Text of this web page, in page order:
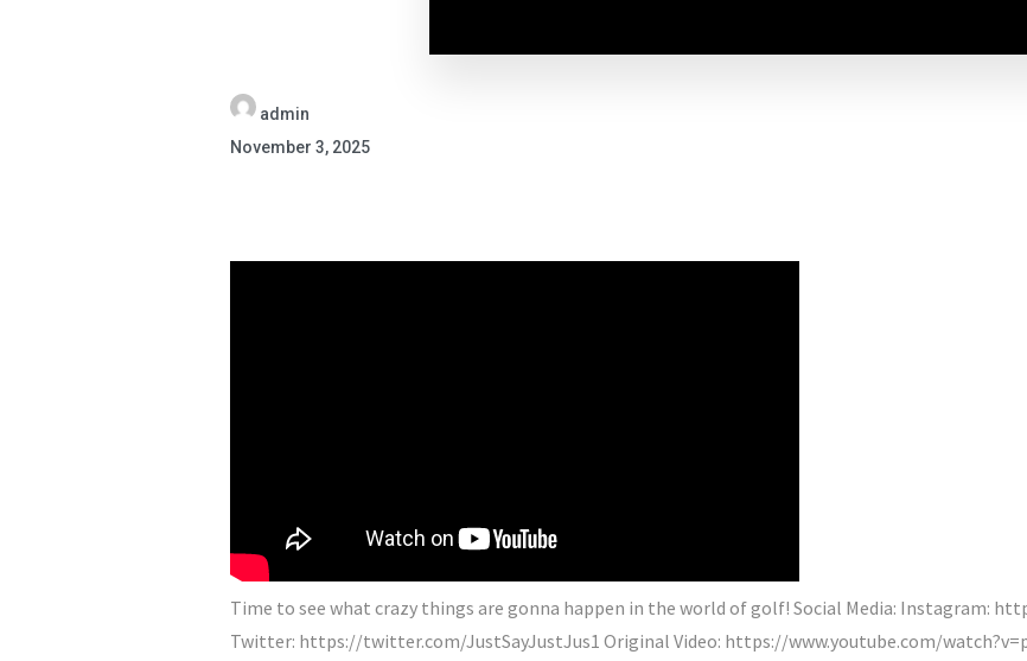
admin
November 3, 2025
Time to see what crazy things are gonna happen in the world of golf! Social Media: Instagram:
Twitter: https://twitter.com/JustSayJustJus1 Original Video: https://www.youtube.com/